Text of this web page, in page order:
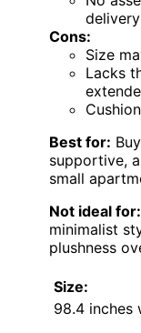
delivery
Cons:
Size
Lacks
Best for:
supportive,
small
Not ideal for:
minimalist
plushness
Size:
98.4 inches